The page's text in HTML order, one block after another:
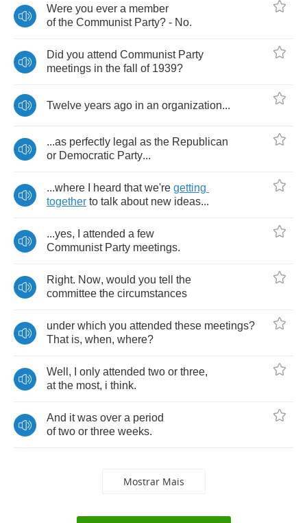
Were you ever a member
of the Communist Party? - No.
Did you attend Communist Party
meetings in the fall of1939?
Twelve years ago in an organization...
...as perfectly legal as the Republican
or Democratic Party...
...where heard that we're getting
together to talk about new ideas...
...yes, attended a few
Communist Party meetings.
Right. Now, would you tell
the
committee the circumstances
under which you attended these meetings?
That is, when, where?
Well , only attended two or three,
at the most, i think.
And it was over a period
of two or three weeks.
Mostrar Mais